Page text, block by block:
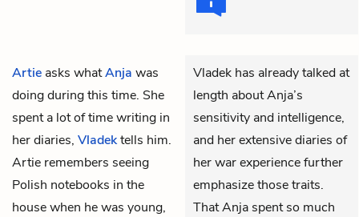
Artie asks whatAnja was
doing during this time. She
spent a lot of time writing in
her diaries, Vladektells him.
Artie remembers seeing
Polish notebooks in the
house when he was young,
Vladek has already talked at
length about Anja’s
sensitivity and intelligence,
and her extensive diaries of
her war experience further
emphasize those traits.
That Anja spent so much